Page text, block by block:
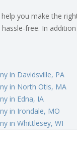
you make the
free. In
in Davidsville, PA
in North Otis, MA
in Edna, IA
in Irondale, MO
in Whittlesey, WI